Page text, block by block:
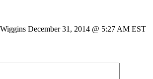
December 31, 2014 @ 5:27 AM EST